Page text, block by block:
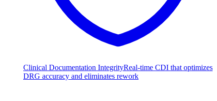
Clinical Documentation IntegrityReal-time CDI that optimizes
DRG accuracy and eliminates rework